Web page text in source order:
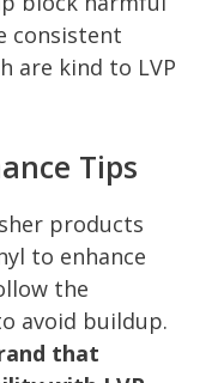
consistent
are kind to LVP
Tips
products
to enhance
the
avoid buildup.
that